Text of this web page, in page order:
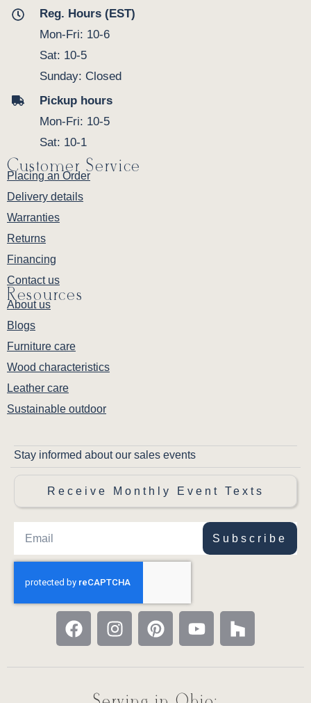
Reg. Hours (EST)
Mon-Fri: 10-6
Sat: 10-5
Sunday: Closed
Pickup hours
Mon-Fri: 10-5
Sat: 10-1
Customer Service
Placing an Order
Delivery details
Warranties
Returns
Financing
Contact us
Resources
About us
Blogs
Furniture care
Wood characteristics
Leather care
Sustainable outdoor
Stay informed about our sales events
Receive Monthly Event Texts
Subscribe